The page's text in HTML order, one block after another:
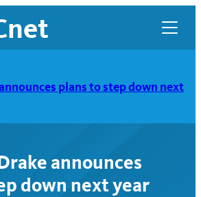
plans to step down next
announces
down next year